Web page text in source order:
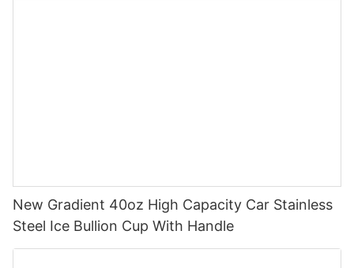
New Gradient 40oz High Capacity Car Stainless
Steel Ice Bullion Cup With Handle